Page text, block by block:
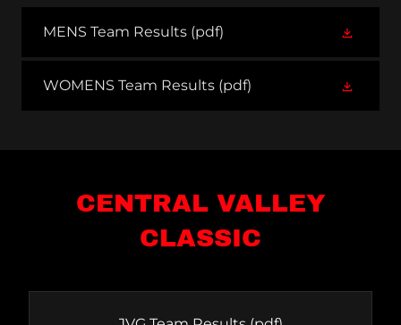
MENS Team Results (pdf)
WOMENS Team Results (pdf)
CENTRAL VALLEY
CLASSIC